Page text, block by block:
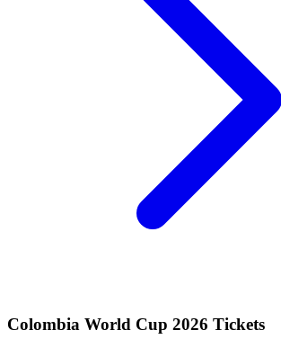
Colombia World Cup 2026 Tickets